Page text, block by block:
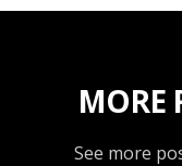
MORE
See more